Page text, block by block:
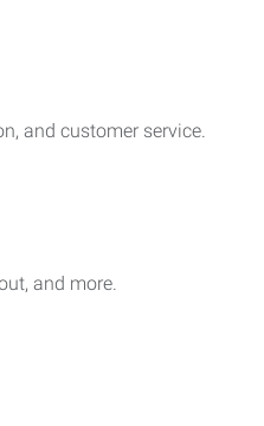
and customer service.
and more.